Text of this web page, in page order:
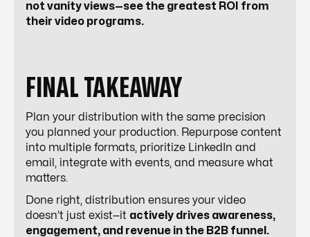
not vanity views—see the greatest ROI from
their video programs.
FINAL TAKEAWAY
Plan your distribution with the same precision
you planned your production. Repurpose content
into multiple formats, prioritize LinkedIn and
email, integrate with events, and measure what
matters.
Done right, distribution ensures your video
doesn’t just exist—it actively drives awareness,
engagement, and revenue in the B2B funnel.